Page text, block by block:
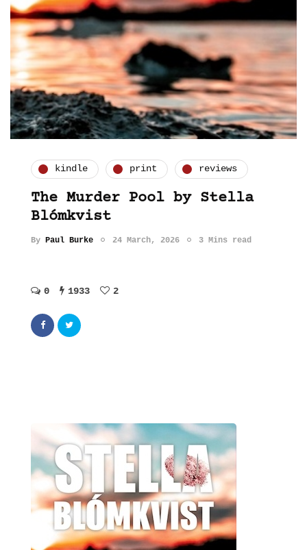
kindle print reviews
The Murder Pool by Stella
Blómkvist
By Paul Burke 24 March, 2026 3 Mins read
0 1933 2